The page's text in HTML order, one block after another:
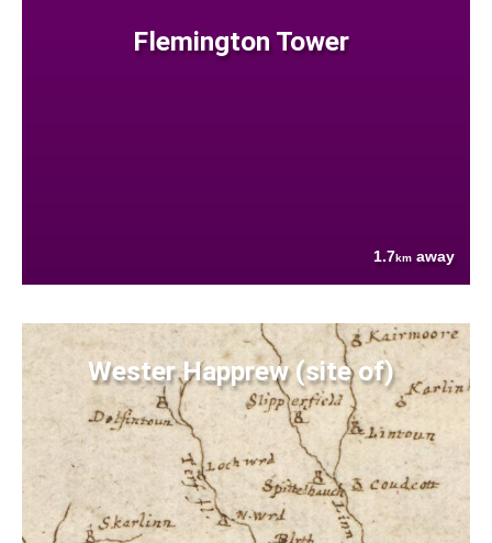
Flemington Tower
1.7km away
Wester Happrew (site of)